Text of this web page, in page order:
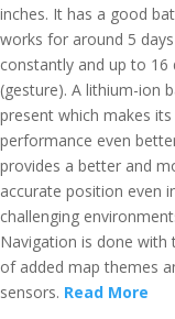
inches. It has a good
works for around 5 days
constantly and up to 16
(gesture). A lithium-ion
present which makes
performance even
provides a better and
accurate position even
challenging
Navigation is done with
of added map themes
sensors. Read More